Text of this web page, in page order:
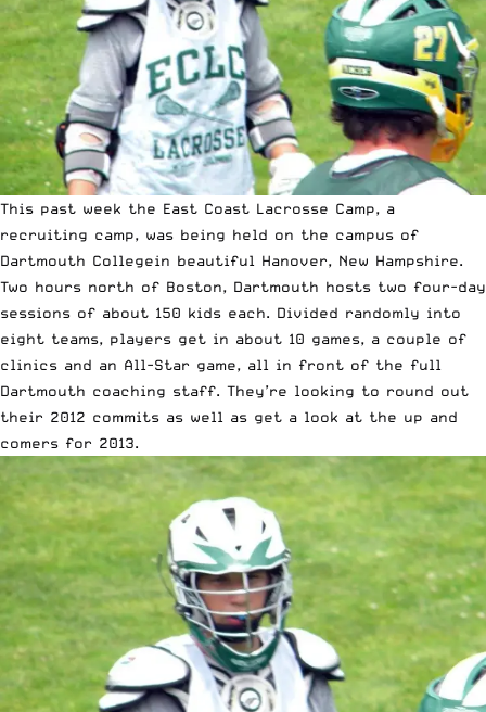
This past week the East Coast Lacrosse Camp, a
recruiting camp, was being held on the campus of
Dartmouth Collegein beautiful Hanover, New Hampshire.
Two hours north of Boston, Dartmouth hosts two four-day
sessions of about 150 kids each. Divided randomly into
eight teams, players get in about 10 games, a couple of
clinics and an All-Star game, all in front of the full
Dartmouth coaching staff. They’re looking to round out
their 2012 commits as well as get a look at the up and
comers for 2013.